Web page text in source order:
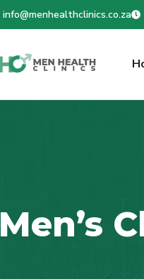
info@menhealthclinics.co.za
Men’s